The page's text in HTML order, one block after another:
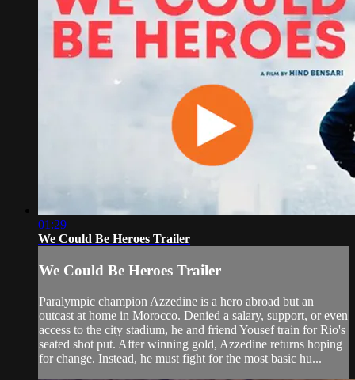
01:29
We Could Be Heroes Trailer
We Could Be Heroes Trailer
Paralympic champion Azzedine is a hero abroad but an
outcast at home in Morocco. Denied a salary, support, or even
access to the city stadium, he and friend Yousef train for Rio's
seated shot put. After winning gold, Azzedine returns hoping
for change. Instead, he must fight for the most basic hu...